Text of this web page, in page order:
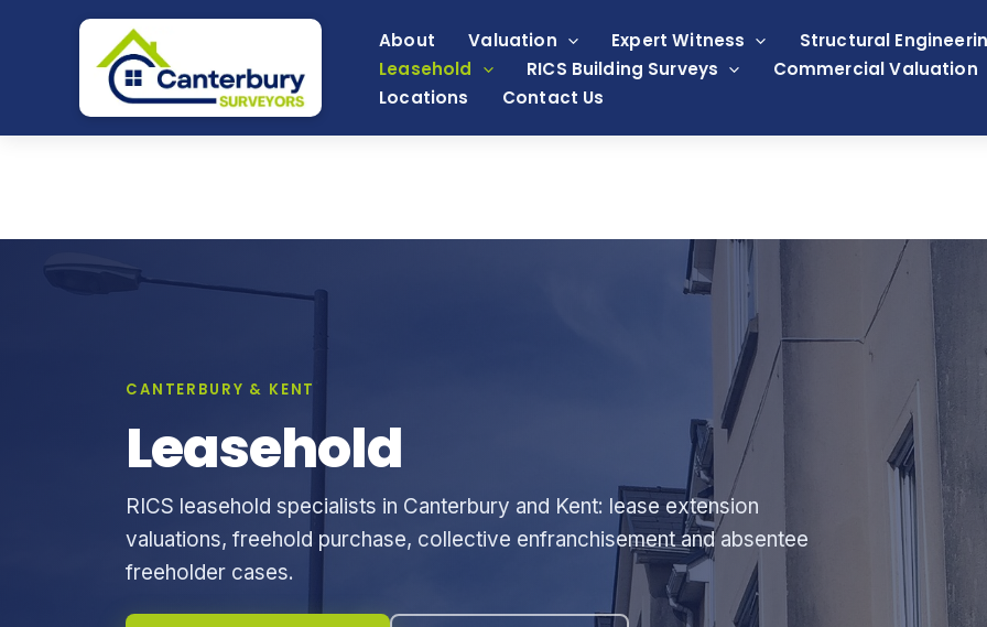
About Valuation Expert Witness
Structural
Leasehold
RICS Building Surveys
Commercial Valuation
Locations
Contact Us
CANTERBURY & KENT
Leasehold
RICS leasehold specialists in Canterbury and Kent: lease extension
valuations, freehold purchase, collective enfranchisement and absentee
freeholder cases.